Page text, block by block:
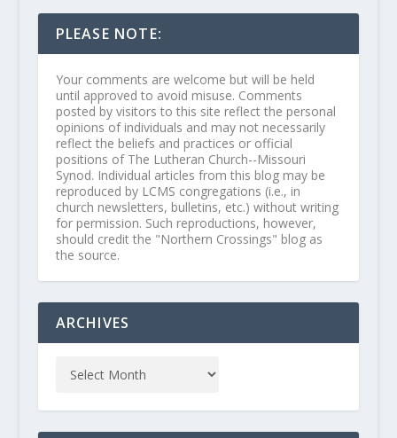
PLEASE NOTE:
Your comments are welcome but will be held
until approved to avoid misuse. Comments
posted by visitors to this site reflect the personal
opinions of individuals and may not necessarily
reflect the beliefs and practices or official
positions of The Lutheran Church--Missouri
Synod. Individual articles from this blog may be
reproduced by LCMS congregations (i.e., in
church newsletters, bulletins, etc.) without writing
for permission. Such reproductions, however,
should credit the "Northern Crossings" blog as
the source.
ARCHIVES